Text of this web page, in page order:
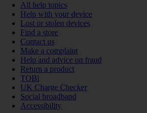
All help topics
Help with your device
Lost or stolen devices
Find a store
Contact us
Make a complaint
Help and advice on fraud
Return a product
TOBi
UK Charge Checker
Social broadband
Accessibility